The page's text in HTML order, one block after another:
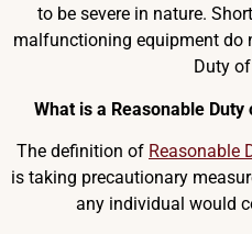
to be severe in nature.
malfunctioning equipment do
Duty
What is a Reasonable
The definition of Reasonable
is taking precautionary
any individual would